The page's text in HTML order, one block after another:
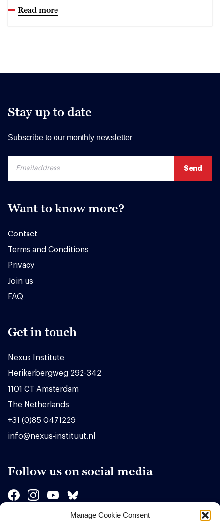
Manage Cookie Consent
Read more
Stay up to date
Subscribe to our monthly newsletter
Want to know more?
Contact
Terms and Conditions
Privacy
Join us
FAQ
Get in touch
Nexus Institute
Herikerbergweg 292-342
1101 CT Amsterdam
The Netherlands
+31 (0)85 0471229
info@nexus-instituut.nl
Follow us on social media